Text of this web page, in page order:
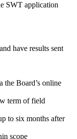
SWT application
have results sent
the Board’s online
term of field
to six months after
scope